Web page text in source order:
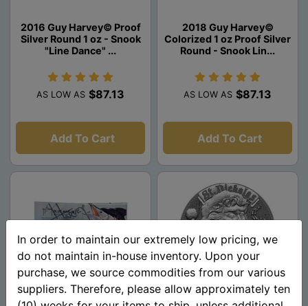
2016 Guy Harvey© Proof
Silver Round 1 oz - Snook
"Line Dance" ...
AS LOW AS $87.13
Add To Cart
2018 Guy Harvey©
Colorized 1 oz Proof Silver
Round - Snook Lin...
AS LOW AS $87.13
Add To Cart
In order to maintain our extremely low pricing, we
do not maintain in-house inventory. Upon your
purchase, we source commodities from our various
suppliers. Therefore, please allow approximately ten